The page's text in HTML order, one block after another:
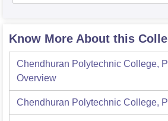
Know More About this
Chendhuran Polytechnic College,
Overview
Chendhuran Polytechnic College,